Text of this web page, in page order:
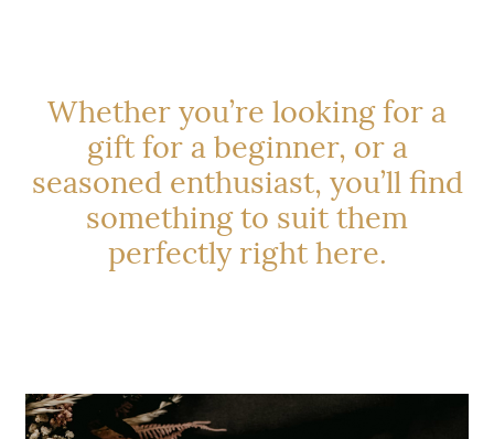
Whether you’re looking for a
gift for a beginner, or a
seasoned enthusiast, you’ll find
something to suit them
perfectly right here.